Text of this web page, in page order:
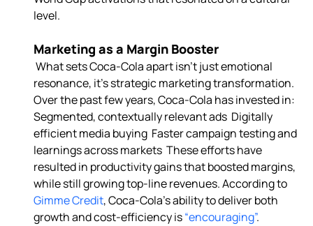
level.
Marketing as a Margin Booster
resonance, it’s strategic marketing transformation.
Over the past few years, Coca-Cola has invested in:
Segmented, contextually relevant ads  Digitally
efficient media buying  Faster campaign testing and
learnings across markets  These efforts have
resulted in productivity gains that boosted margins,
while still growing top-line revenues. According to
Gimme Credit, Coca-Cola’s ability to deliver both
growth and cost-efficiency is “encouraging”